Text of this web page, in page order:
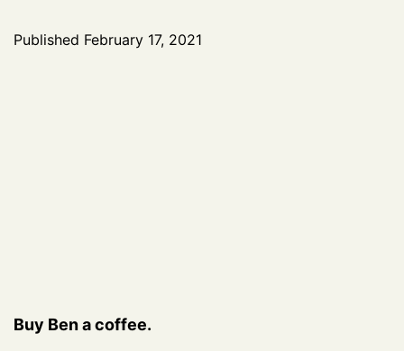
Published February 17, 2021
Buy Ben a coffee.